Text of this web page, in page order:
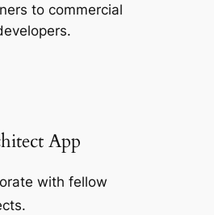
to commercial
App
with fellow